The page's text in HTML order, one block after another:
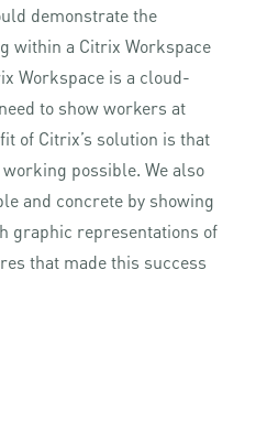
demonstrate the
within a Citrix Workspace
Workspace is a cloud-
to show workers at
of Citrix’s solution is that
possible. We also
and concrete by showing
graphic representations of
that made this success